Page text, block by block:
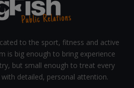
to the sport, fitness and active
is big enough to bring experience
but small enough to treat every
detailed, personal attention.